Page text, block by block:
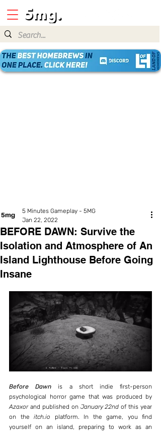
BEFORE DAWN: Survive the
Isolation and Atmosphere of An
Island Lighthouse Before Going
Insane
5 Minutes Gameplay - 5MG
Jan 22, 2022
Before Dawn is a short indie first-person
Azaxor and published on January 22nd of this year
on the itch.io platform. In the game, you find
yourself on an island, preparing to work as an